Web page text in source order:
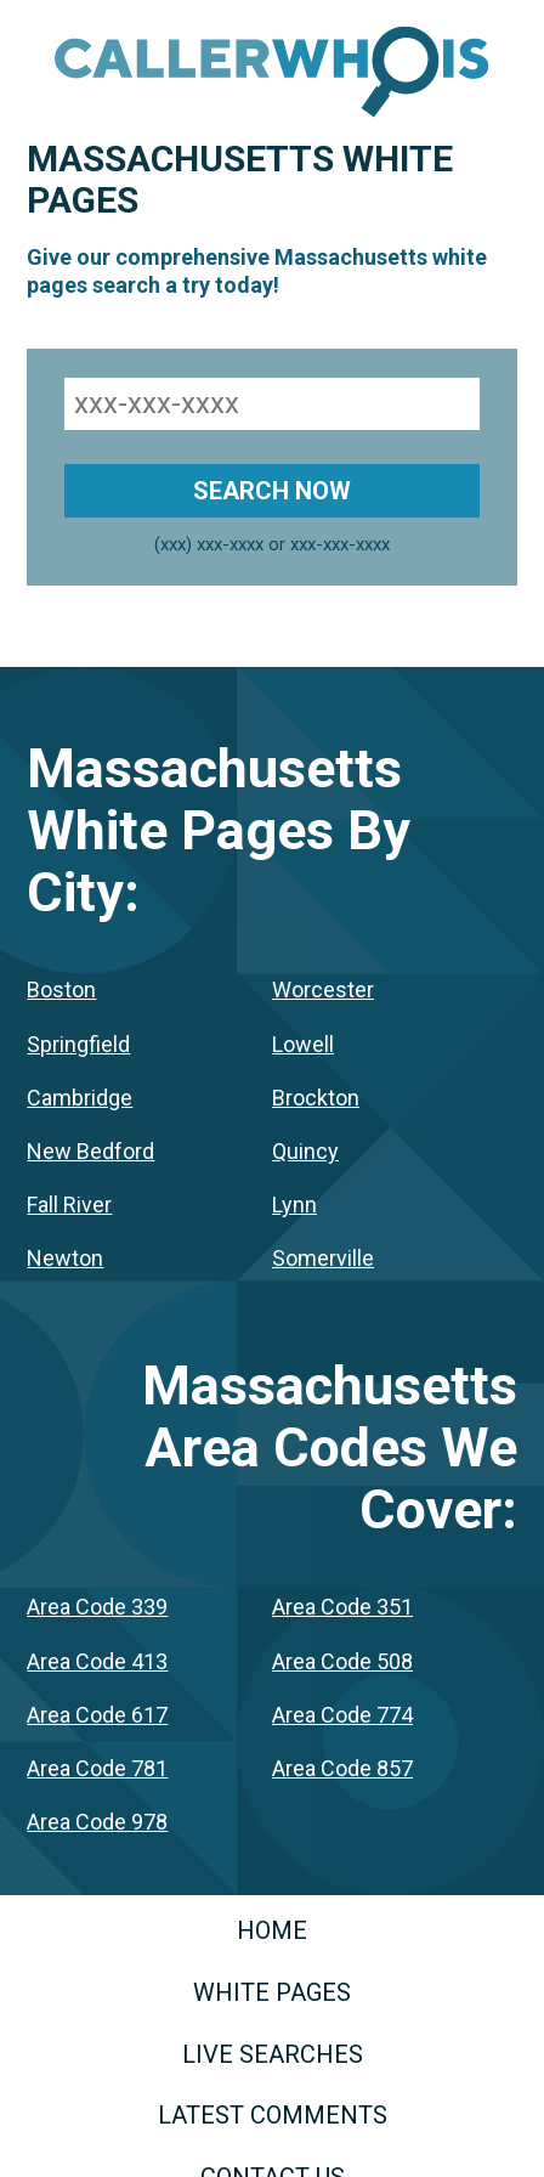
MASSACHUSETTSWHITE
PAGES
Give our comprehensive Massachusetts white
pages search a try today!
(xxx) xxx-xxxx or xxx-xxx-xxxx
Massachusetts
White Pages By
City:
Boston Worcester
Springfield Lowell
Cambridge Brockton
New Bedford Quincy
Fall River Lynn
Newton Somerville
Massachusetts
Area Codes We
Cover:
Area Code 339 Area Code 351
Area Code 413 Area Code 508
Area Code 617 Area Code 774
Area Code 781 Area Code 857
Area Code 978
HOME
WHITE PAGES
LIVE SEARCHES
LATEST COMMENTS